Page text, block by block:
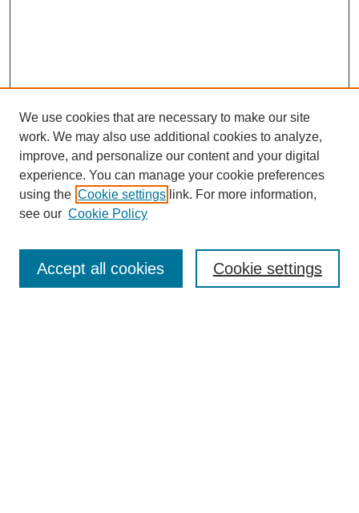
Enter search terms:
We use cookies that are necessary to make our site
work. We may also use additional cookies to analyze,
improve, and personalize our content and your digital
experience. You can manage your cookie preferences
using the Cookie settings link. For more information,
see our Cookie Policy
Cookie settings
Accept all cookies